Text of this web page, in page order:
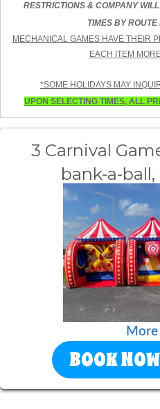
RESTRICTIONS & COMPANY
TIMES BY
MECHANICAL GAMES HAVE THEIR
EACH ITEM
*SOME HOLIDAYS MAY
UPON SELECTING TIMES, ALL
3 Carnival
bank-a-
BOOK NOW